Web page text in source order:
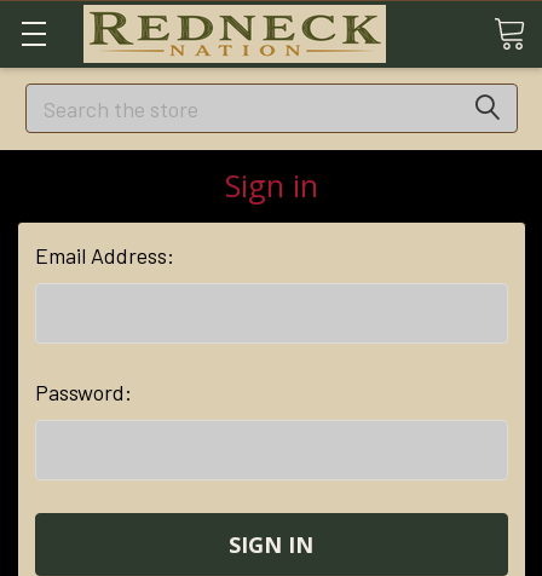
Search
Sign in
Email Address:
Password: